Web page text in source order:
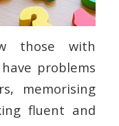
those with
problems
memorising
fluent and